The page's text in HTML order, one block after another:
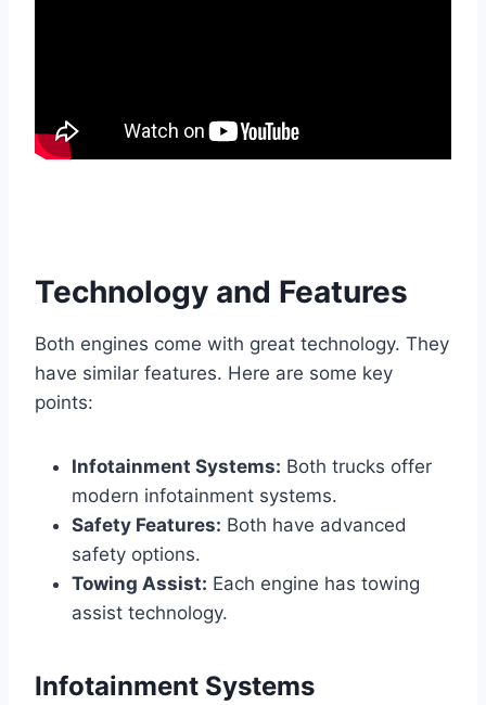
Technology and Features
Both engines come with great technology. They
have similar features. Here are some key
points:
Infotainment Systems: Both trucks offer
modern infotainment systems.
Safety Features: Both have advanced
safety options.
Towing Assist: Each engine has towing
assist technology.
Infotainment Systems